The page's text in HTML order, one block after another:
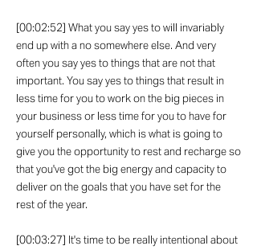
[00:02:52] What you say yes to will invariably
end up with a no somewhere else. And very
often you say yes to things that are not that
important. You say yes to things that result in
less time for you to work on the big pieces in
your business or less time for you to have for
yourself personally, which is what is going to
give you the opportunity to rest and recharge so
that you've got the big energy and capacity to
deliver on the goals that you have set for the
rest of the year.
[00:03:27] It's time to be really intentional about